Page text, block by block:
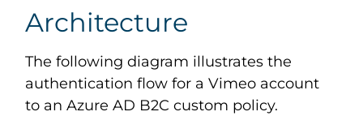
Architecture
The following diagram illustrates the
authentication flow for a Vimeo account
to an Azure AD B2C custom policy.